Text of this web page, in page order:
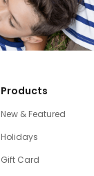
Products
New & Featured
Holidays
Gift Card